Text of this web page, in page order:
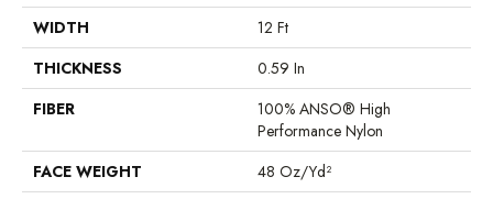
WIDTH
12 Ft
THICKNESS
0.59 In
FIBER
100% ANSO® High
Performance Nylon
FACE WEIGHT
48 Oz/yd²